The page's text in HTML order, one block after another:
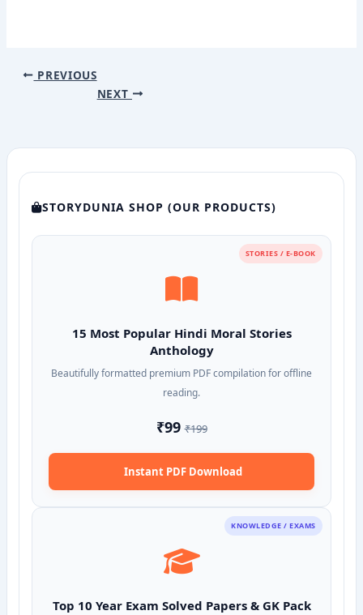
PREVIOUS
NEXT
STORYDUNIA SHOP (OUR PRODUCTS)
STORIES / E-BOOK
15 Most Popular Hindi Moral Stories
Anthology
Beautifully formatted premium PDF compilation for offline
reading.
₹99₹199
Instant PDF Download
KNOWLEDGE / EXAMS
Top 10 Year Exam Solved Papers & GK Pack